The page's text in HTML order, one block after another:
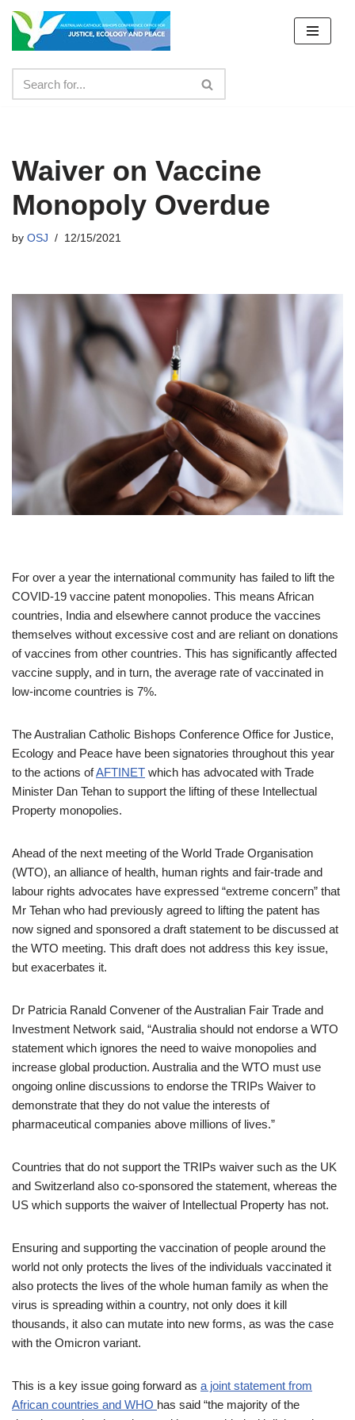
Skip
content
Waiver on Vaccine
Monopoly Overdue
by OSJ 12/15/2021
For over a year the international community has failed to lift the
COVID-19 vaccine patent monopolies. This means African
countries, India and elsewhere cannot produce the vaccines
themselves without excessive cost and are reliant on donations
of vaccines from other countries. This has significantly affected
vaccine supply, and in turn, the average rate of vaccinated in
low-income countries is 7%.
The Australian Catholic Bishops Conference Office for Justice,
Ecology and Peace have been signatories throughout this year
to the actions ofAFTINET which has advocated with Trade
Minister Dan Tehan to support the lifting of these Intellectual
Property monopolies.
Ahead of the next meeting of the World Trade Organisation
(WTO), an alliance of health, human rights and fair-trade and
labour rights advocates have expressed “extreme concern” that
Mr Tehan who had previously agreed to lifting the patent has
now signed and sponsored a draft statement to be discussed at
the WTO meeting. This draft does not address this key issue,
but exacerbates it.
Dr Patricia Ranald Convener of the Australian Fair Trade and
Investment Network said, “Australia should not endorse a WTO
statement which ignores the need to waive monopolies and
increase global production. Australia and the WTO must use
ongoing online discussions to endorse the TRIPs Waiver to
demonstrate that they do not value the interests of
pharmaceutical companies above millions of lives.”
Countries that do not support the TRIPs waiver such as the UK
and Switzerland also co-sponsored the statement, whereas the
US which supports the waiver of Intellectual Property has not.
Ensuring and supporting the vaccination of people around the
world not only protects the lives of the individuals vaccinated it
also protects the lives of the whole human family as when the
virus is spreading within a country, not only does it kill
thousands, it also can mutate into new forms, as was the case
with the Omicron variant.
This is a key issue going forward as a joint statement from
African countries and WHO has said “the majority of the